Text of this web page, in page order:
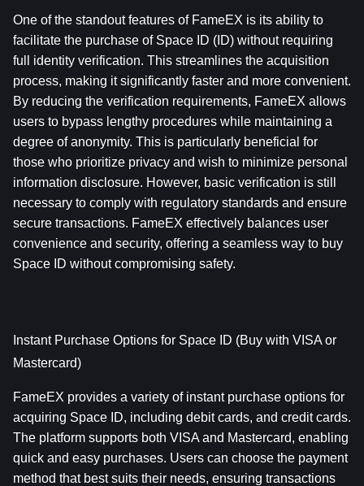
One of the standout features of FameEX is its ability to
facilitate the purchase of Space ID (ID) without requiring
full identity verification. This streamlines the acquisition
process, making it significantly faster and more convenient.
By reducing the verification requirements, FameEX allows
users to bypass lengthy procedures while maintaining a
degree of anonymity. This is particularly beneficial for
those who prioritize privacy and wish to minimize personal
information disclosure. However, basic verification is still
necessary to comply with regulatory standards and ensure
secure transactions. FameEX effectively balances user
convenience and security, offering a seamless way to buy
Space ID without compromising safety.
Instant Purchase Options for Space ID (Buy with VISA or
Mastercard)
FameEX provides a variety of instant purchase options for
acquiring Space ID, including debit cards, and credit cards.
The platform supports both VISA and Mastercard, enabling
quick and easy purchases. Users can choose the payment
method that best suits their needs, ensuring transactions